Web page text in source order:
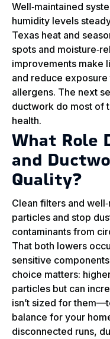
Well‑maintained
humidity levels
Texas heat and
spots and
improvements make
and reduce
allergens. The next
ductwork do most of
health.
What Role
and
Quality?
Clean filters and
particles and stop
contaminants from
That both lowers
sensitive
choice matters:
particles but can
isn’t sized for
balance for your
disconnected runs,